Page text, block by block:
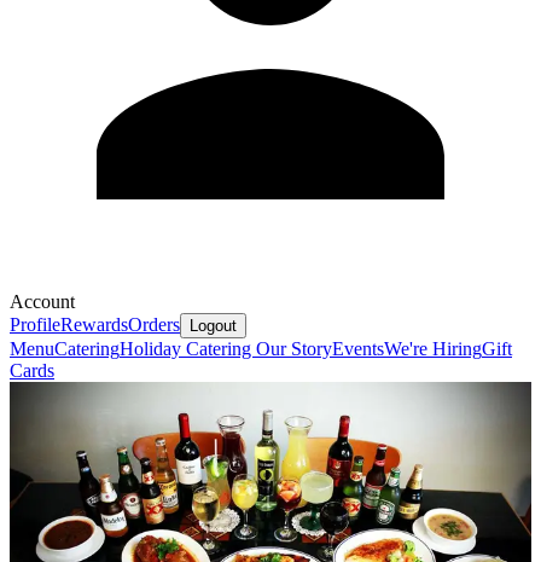
Account
ProfileRewardsOrders Logout
MenuCateringHoliday Catering Our StoryEventsWe're HiringGift
Cards